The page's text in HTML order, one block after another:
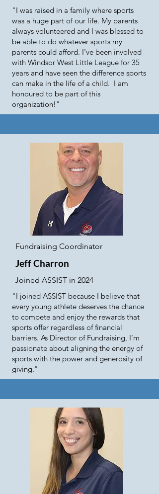
"I was raised in a family where sports
was a huge part of our life. My parents
always volunteered and I was blessed to
be able to do whatever sports my
parents could afford. I've been involved
with Windsor West Little League for 35
years and have seen the difference sports
can make in the life of a child. I am
honoured to be part of this
organization!"
Fundraising Coordinator
Jeff Charron
Joined ASSIST in 2024
"I joined ASSIST because I believe that
every young athlete deserves the chance
to compete and enjoy the rewards that
sports offer regardless of financial
barriers. As Director of Fundraising, I'm
passionate about aligning the energy of
sports with the power and generosity of
giving."